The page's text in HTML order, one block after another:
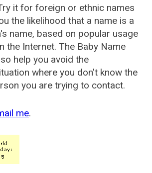
it for foreign or ethnic names
the likelihood that a name is a
name, based on popular usage
the Internet. The Baby Name
help you avoid the
where you don't know the
you are trying to contact.
me.